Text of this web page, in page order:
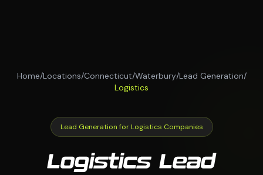
Home/Locations/Connecticut/Waterbury/Lead Generation/
Logistics
Lead Generation for Logistics Companies
Logistics Lead